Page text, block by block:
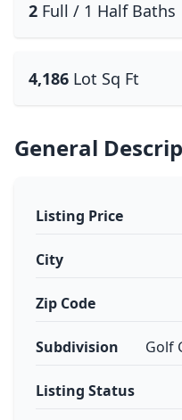
2 Full / 1 Half Baths
4,186 Lot Sq Ft
General
Listing Price
City
Zip Code
Subdivision Golf
Listing Status